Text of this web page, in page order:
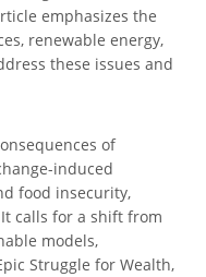
emphasizes the
renewable energy,
these issues and
of
induced
food insecurity,
calls for a shift from
models,
Struggle for Wealth,